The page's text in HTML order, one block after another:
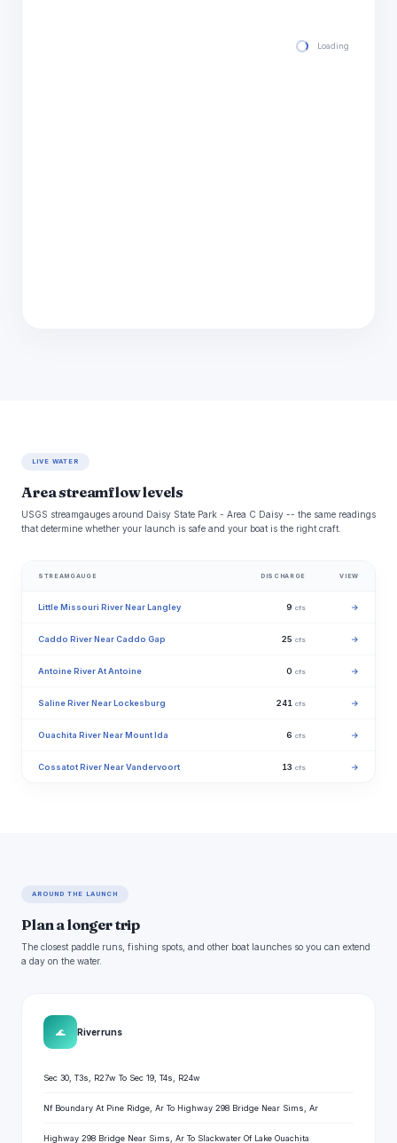
Loading hourly
LIVE WATER
Area streamflow levels
USGS streamgauges around Daisy State Park - Area C Daisy -- the same readings
that determine whether your launch is safe and your boat is the right craft.
STREAMGAUGE DISCHARGE VIEW
Little Missouri River Near Langley 9 cfs →
Caddo River Near Caddo Gap 25 cfs →
Antoine River At Antoine 0 cfs →
Saline River Near Lockesburg 241 cfs →
Ouachita River Near Mount Ida 6 cfs →
Cossatot River Near Vandervoort 13 cfs →
AROUND THE LAUNCH
Plan a longer trip
The closest paddle runs, fishing spots, and other boat launches so you can extend
a day on the water.
🌊 River runs
Sec 30, T3s, R27w To Sec 19, T4s, R24w
Nf Boundary At Pine Ridge, Ar To Highway 298 Bridge Near Sims, Ar
Highway 298 Bridge Near Sims, Ar To Slackwater Of Lake Ouachita